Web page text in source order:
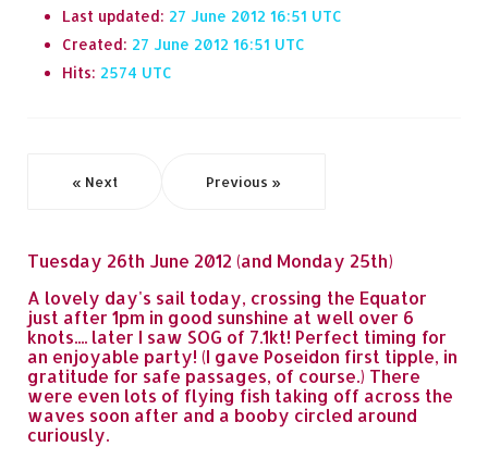
Last updated: 27 June 2012 16:51
Created: 27 June 2012 16:51
Hits: 2574
« Next Previous »
Tuesday 26th June 2012 (and Monday 25th)
A lovely day's sail today, crossing the Equator
just after 1pm in good sunshine at well over 6
knots.... later I saw SOG of 7.1kt! Perfect timing for
an enjoyable party! (I gave Poseidon first tipple, in
gratitude for safe passages, of course.) There
were even lots of flying fish taking off across the
waves soon after and a booby circled around
curiously.